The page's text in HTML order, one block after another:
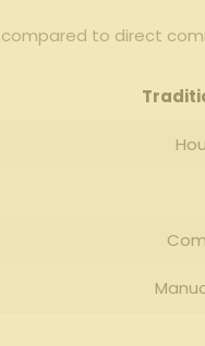
to⁤ direct